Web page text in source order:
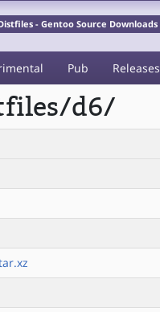
- Gentoo Source Downloads
Pub Releases
d6/